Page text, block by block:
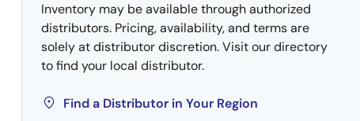
Inventory may be available through authorized
distributors. Pricing, availability, and terms are
solely at distributor discretion. Visit our directory
to find your local distributor.
Find a Distributor in Your Region